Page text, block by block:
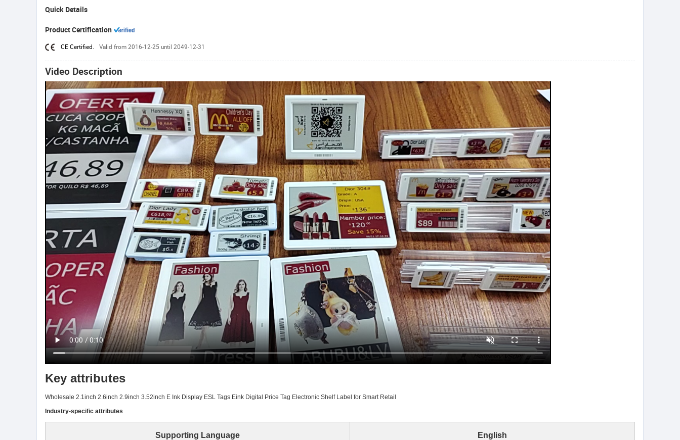
Quick Details
Product Certification
CE Certified. Valid from 2016-12-25 until 2049-12-31
Video Description
Key attributes
Wholesale 2.1inch 2.6inch 2.9inch 3.52inch E Ink Display ESL Tags Eink Digital Price Tag Electronic Shelf Label for Smart Retail
Industry-specific attributes
Supporting Language English